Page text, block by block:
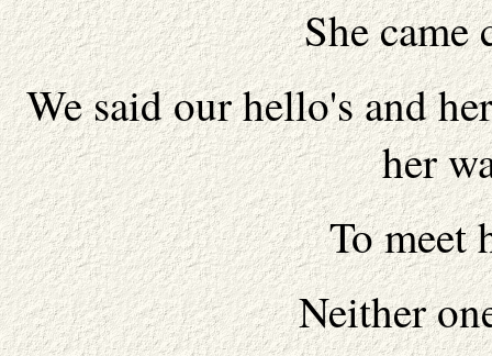
She came
We said our hello's and
her
To meet
Neither